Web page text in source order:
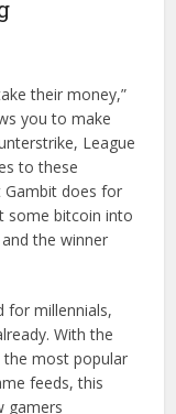
their money,”
you to make
League
to these
Gambit does for
some bitcoin into
the winner
for millennials,
With the
the most popular
feeds, this
gamers